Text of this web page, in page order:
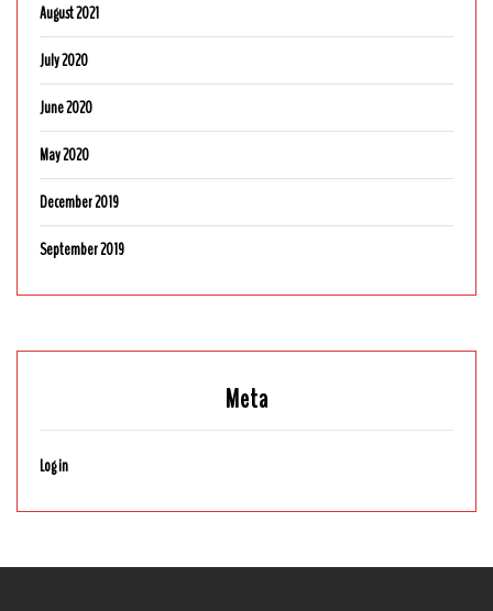
August 2021
July 2020
June 2020
May 2020
December 2019
September 2019
Meta
Log in